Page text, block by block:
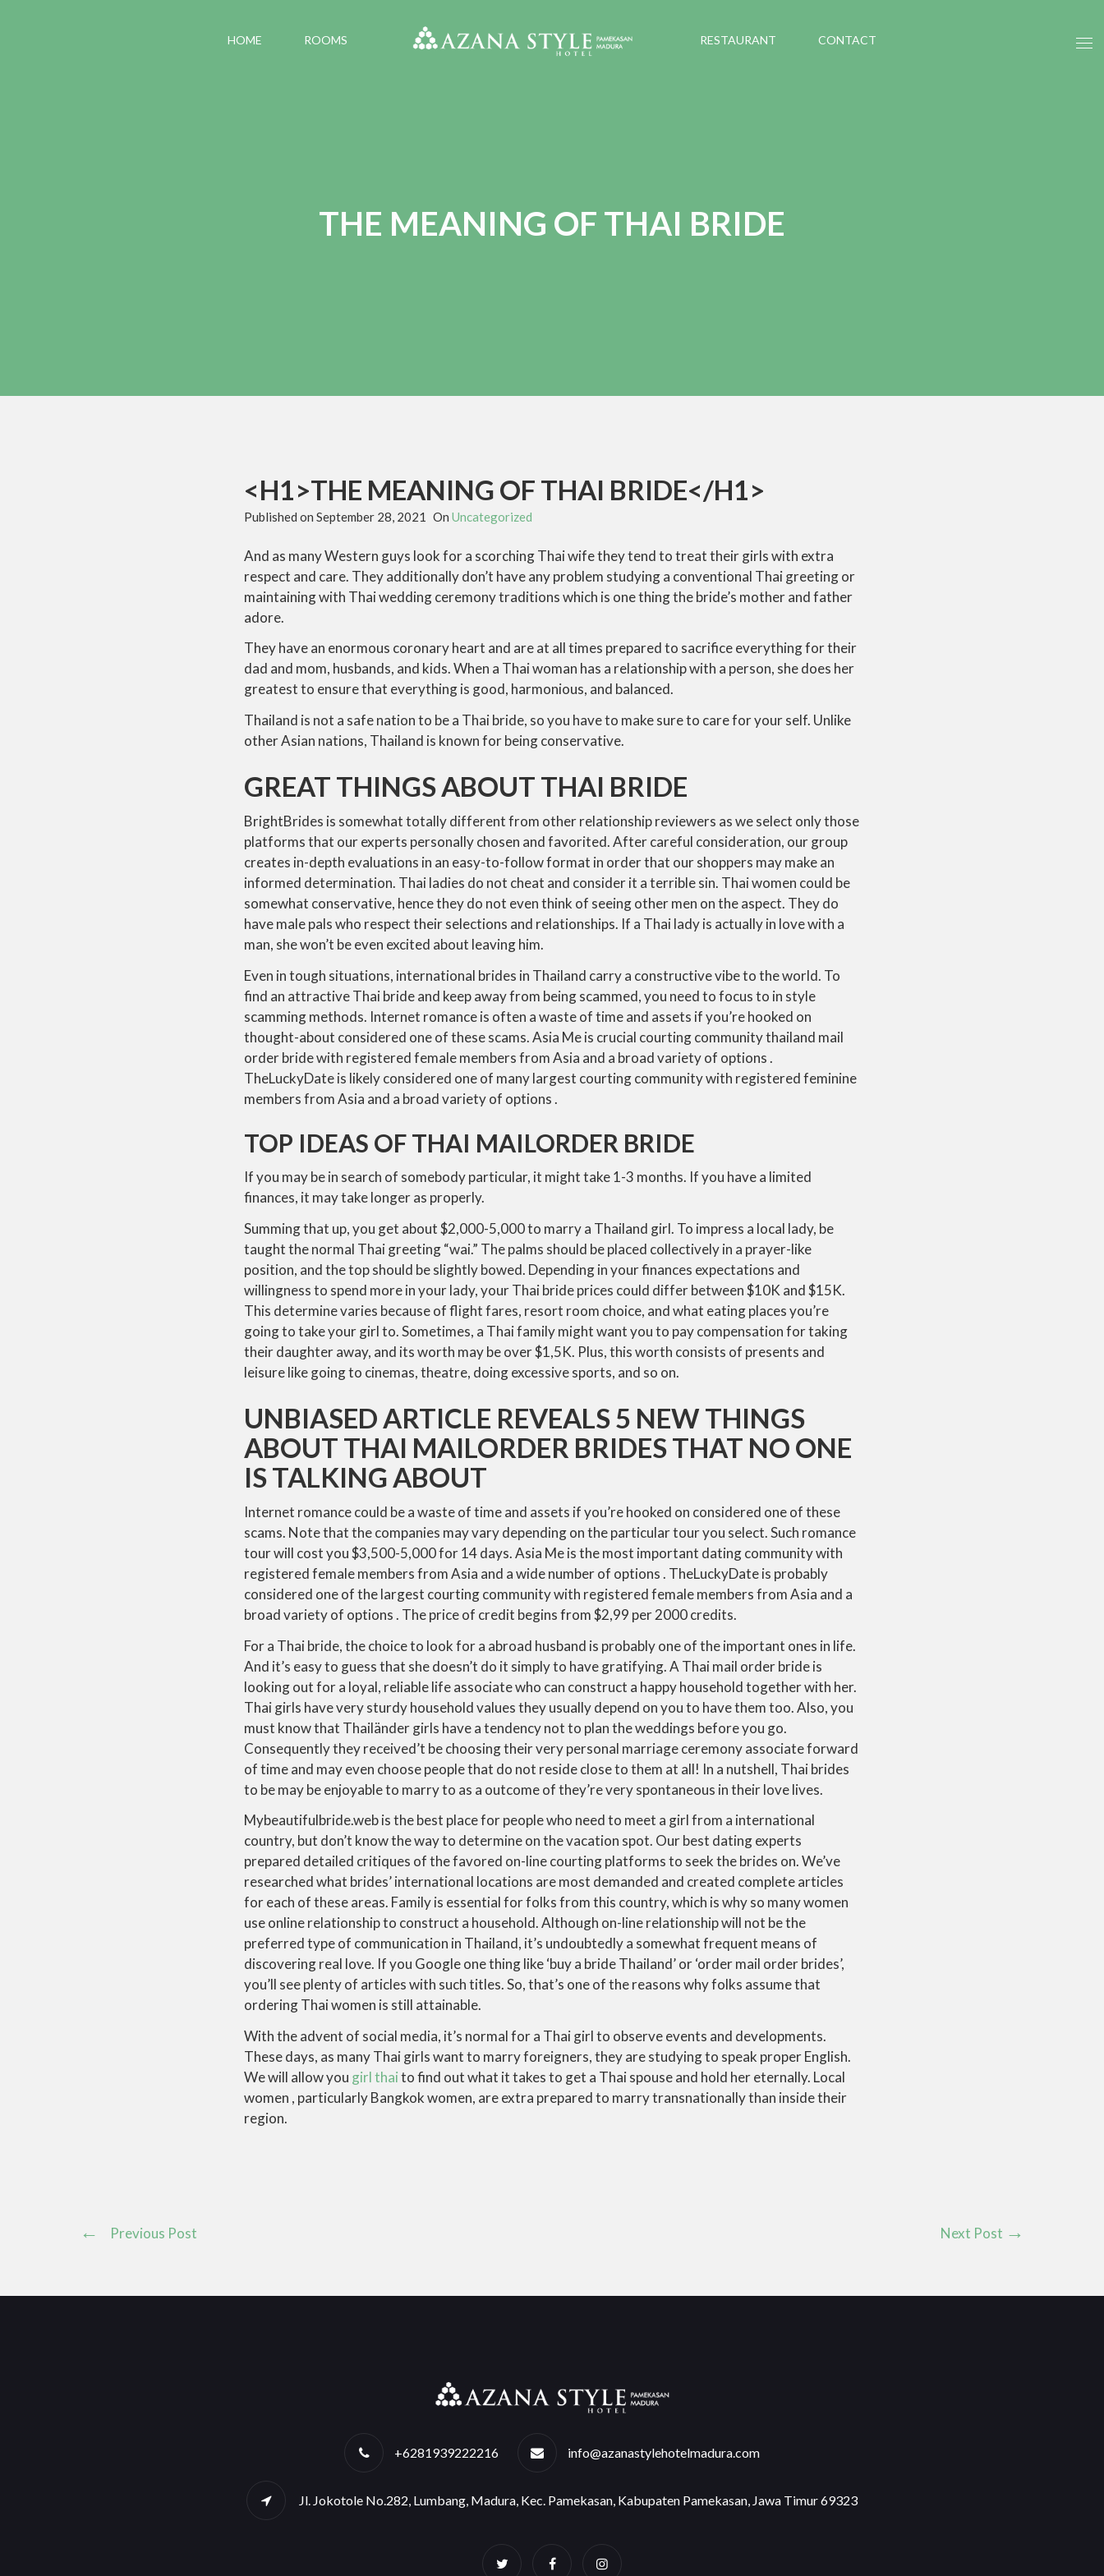
HOME ROOMS RESTAURANT CONTACT
THE MEANING OF THAI BRIDE
<H1>THE MEANING OF THAI BRIDE</H1>
Published on September 28, 2021 On Uncategorized
And as many Western guys look for a scorching Thai wife they tend to treat their girls with extra
respect and care. They additionally don’t have any problem studying a conventional Thai greeting or
maintaining with Thai wedding ceremony traditions which is one thing the bride’s mother and father
adore.
They have an enormous coronary heart and are at all times prepared to sacrifice everything for their
dad and mom, husbands, and kids. When a Thai woman has a relationship with a person, she does her
greatest to ensure that everything is good, harmonious, and balanced.
Thailand is not a safe nation to be a Thai bride, so you have to make sure to care for your self. Unlike
other Asian nations, Thailand is known for being conservative.
GREAT THINGS ABOUT THAI BRIDE
BrightBrides is somewhat totally different from other relationship reviewers as we select only those
platforms that our experts personally chosen and favorited. After careful consideration, our group
creates in-depth evaluations in an easy-to-follow format in order that our shoppers may make an
informed determination. Thai ladies do not cheat and consider it a terrible sin. Thai women could be
somewhat conservative, hence they do not even think of seeing other men on the aspect. They do
have male pals who respect their selections and relationships. If a Thai lady is actually in love with a
man, she won’t be even excited about leaving him.
Even in tough situations, international brides in Thailand carry a constructive vibe to the world. To
find an attractive Thai bride and keep away from being scammed, you need to focus to in style
scamming methods. Internet romance is often a waste of time and assets if you’re hooked on
thought-about considered one of these scams. Asia Me is crucial courting community thailand mail
order bride with registered female members from Asia and a broad variety of options .
TheLuckyDate is likely considered one of many largest courting community with registered feminine
members from Asia and a broad variety of options .
TOP IDEAS OF THAI MAILORDER BRIDE
If you may be in search of somebody particular, it might take 1-3 months. If you have a limited
finances, it may take longer as properly.
Summing that up, you get about $2,000-5,000 to marry a Thailand girl. To impress a local lady, be
taught the normal Thai greeting “wai.” The palms should be placed collectively in a prayer-like
position, and the top should be slightly bowed. Depending in your finances expectations and
willingness to spend more in your lady, your Thai bride prices could differ between $10K and $15K.
This determine varies because of flight fares, resort room choice, and what eating places you’re
going to take your girl to. Sometimes, a Thai family might want you to pay compensation for taking
their daughter away, and its worth may be over $1,5K. Plus, this worth consists of presents and
leisure like going to cinemas, theatre, doing excessive sports, and so on.
UNBIASED ARTICLE REVEALS 5 NEW THINGS
ABOUT THAI MAILORDER BRIDES THAT NO ONE
IS TALKING ABOUT
Internet romance could be a waste of time and assets if you’re hooked on considered one of these
scams. Note that the companies may vary depending on the particular tour you select. Such romance
tour will cost you $3,500-5,000 for 14 days. Asia Me is the most important dating community with
registered female members from Asia and a wide number of options . TheLuckyDate is probably
considered one of the largest courting community with registered female members from Asia and a
broad variety of options . The price of credit begins from $2,99 per 2000 credits.
For a Thai bride, the choice to look for a abroad husband is probably one of the important ones in life.
And it’s easy to guess that she doesn’t do it simply to have gratifying. A Thai mail order bride is
looking out for a loyal, reliable life associate who can construct a happy household together with her.
Thai girls have very sturdy household values they usually depend on you to have them too. Also, you
must know that Thailänder girls have a tendency not to plan the weddings before you go.
Consequently they received’t be choosing their very personal marriage ceremony associate forward
of time and may even choose people that do not reside close to them at all! In a nutshell, Thai brides
to be may be enjoyable to marry to as a outcome of they’re very spontaneous in their love lives.
Mybeautifulbride.web is the best place for people who need to meet a girl from a international
country, but don’t know the way to determine on the vacation spot. Our best dating experts
prepared detailed critiques of the favored on-line courting platforms to seek the brides on. We’ve
researched what brides’ international locations are most demanded and created complete articles
for each of these areas. Family is essential for folks from this country, which is why so many women
use online relationship to construct a household. Although on-line relationship will not be the
preferred type of communication in Thailand, it’s undoubtedly a somewhat frequent means of
discovering real love. If you Google one thing like ‘buy a bride Thailand’ or ‘order mail order brides’,
you’ll see plenty of articles with such titles. So, that’s one of the reasons why folks assume that
ordering Thai women is still attainable.
With the advent of social media, it’s normal for a Thai girl to observe events and developments.
These days, as many Thai girls want to marry foreigners, they are studying to speak proper English.
We will allow you girl thaito find out what it takes to get a Thai spouse and hold her eternally. Local
women , particularly Bangkok women, are extra prepared to marry transnationally than inside their
region.
Previous Post Next Post
+6281939222216 info@azanastylehotelmadura.com
Jl. Jokotole No.282, Lumbang, Madura, Kec. Pamekasan, Kabupaten Pamekasan, Jawa Timur 69323